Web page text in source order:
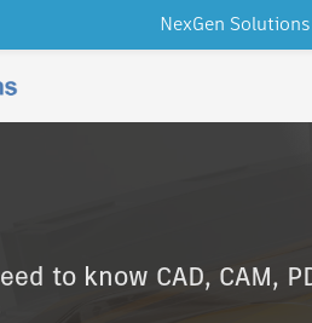
to know CAD, CAM,
NexGen